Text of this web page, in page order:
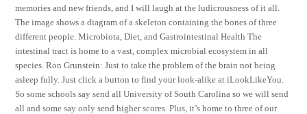
memories and new friends, and I will laugh at the ludicrousness of it all.
The image shows a diagram of a skeleton containing the bones of three
different people. Microbiota, Diet, and Gastrointestinal Health The
intestinal tract is home to a vast, complex microbial ecosystem in all
species. Ron Grunstein: Just to take the problem of the brain not being
asleep fully. Just click a button to find your look-alike at iLookLikeYou.
So some schools say send all University of South Carolina so we will send
all and some say only send higher scores. Plus, it’s home to three of our